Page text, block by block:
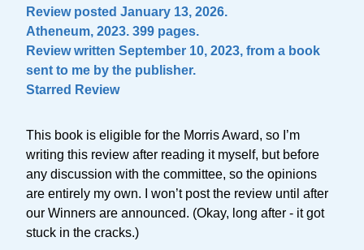
Review posted January 13, 2026.
Atheneum, 2023. 399 pages.
Review written September 10, 2023, from a book
sent to me by the publisher.
Starred Review
This book is eligible for the Morris Award, so I’m
writing this review after reading it myself, but before
any discussion with the committee, so the opinions
are entirely my own. I won’t post the review until after
our Winners are announced. (Okay, long after - it got
stuck in the cracks.)